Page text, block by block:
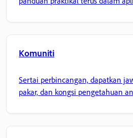
Komuniti
Sertai perbincangan, dapatkan
pakar, dan kongsi pengetahuan